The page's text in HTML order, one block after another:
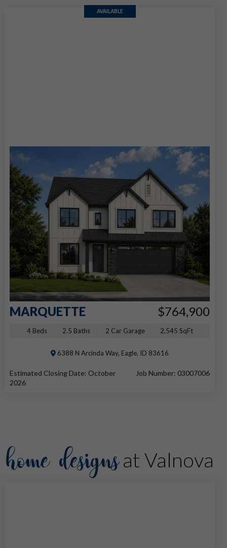
AVAILABLE
MARQUETTE $764,900
4 Beds 2.5 Baths 2 Car Garage 2,545 SqFt
6388 N Arcinda Way, Eagle, ID 83616
Estimated Closing Date: October
2026
Job Number: 03007006
home designsat Valnova